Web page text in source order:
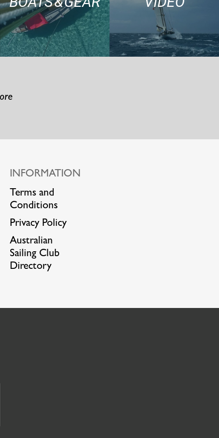
INFORMATION
Terms and
Conditions
Privacy Policy
Australian
Sailing Club
Directory